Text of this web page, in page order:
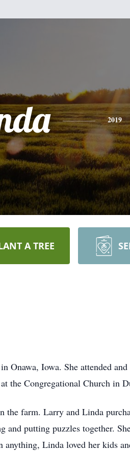
2019
A TREE
Iowa. She attended
the Congregational Church in
farm. Larry and Linda
and putting puzzles together.
Linda loved her kids